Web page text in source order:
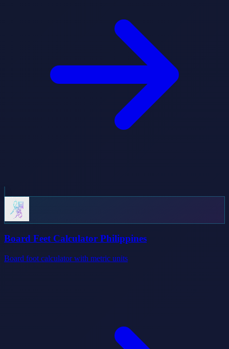
Board Feet Calculator Philippines
Board foot calculator with metric units